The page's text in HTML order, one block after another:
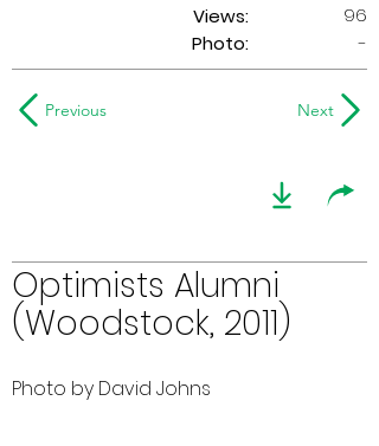
Views:
96
Photo:
-
Previous Next
Optimists Alumni
(Woodstock, 2011)
Photo by David Johns